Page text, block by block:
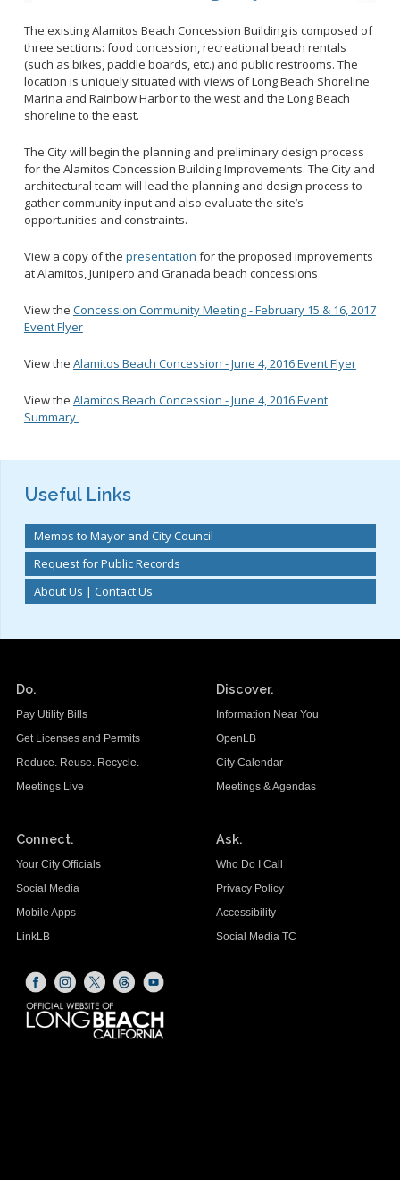
LB Recovery Act
Public Affairs and Communications
Special Events & Filming
Travel Ban Resolution
The existing Alamitos Beach Concession Building is composed of
three sections: food concession, recreational beach rentals
(such as bikes, paddle boards, etc.) and public restrooms. The
location is uniquely situated with views of Long Beach Shoreline
Marina and Rainbow Harbor to the west and the Long Beach
shoreline to the east.
The City will begin the planning and preliminary design process
for the Alamitos Concession Building Improvements. The City and
architectural team will lead the planning and design process to
gather community input and also evaluate the site’s
opportunities and constraints.
View a copy of the presentation for the proposed improvements
at Alamitos, Junipero and Granada beach concessions
View the Concession Community Meeting - February 15 & 16, 2017
Event Flyer
View the Alamitos Beach Concession - June 4, 2016 Event Flyer
View the Alamitos Beach Concession - June 4, 2016 Event
Summary
Useful Links
Memos to Mayor and City Council
Request for Public Records
About Us | Contact Us
Do.
Pay Utility Bills
Get Licenses and Permits
Reduce. Reuse. Recycle.
Meetings Live
Discover.
Information Near You
OpenLB
City Calendar
Meetings & Agendas
Connect.
Your City Officials
Social Media
Mobile Apps
LinkLB
Ask.
Who Do I Call
Privacy Policy
Accessibility
Social Media TC